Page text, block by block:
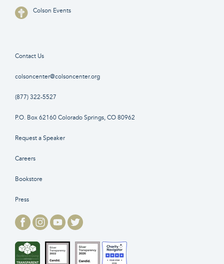
Colson Events
Contact Us
colsoncenter@colsoncenter.org
(877) 322-5527
P.O. Box 62160 Colorado Springs, CO 80962
Request a Speaker
Careers
Bookstore
Press